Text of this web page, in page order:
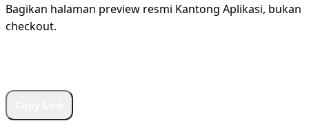
Bagikan halaman preview resmi Kantong Aplikasi, bukan
checkout.